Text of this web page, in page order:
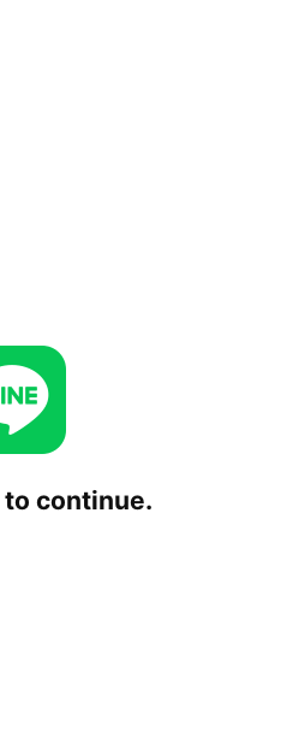
to continue.